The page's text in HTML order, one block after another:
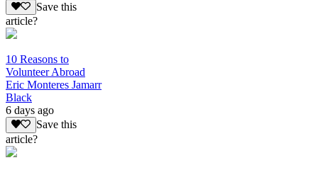
Save this
article?
10 Reasons to
Volunteer Abroad
Eric Monteres Jamarr
Black
6 days ago
Save this
article?